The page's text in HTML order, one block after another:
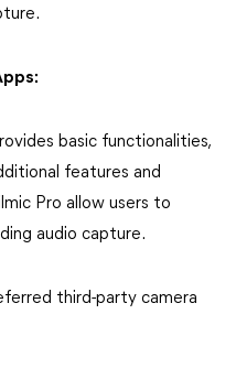
basic functionalities,
features and
Pro allow users to
audio capture.
third-party camera